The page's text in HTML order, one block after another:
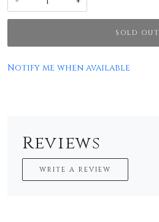
SOLD OUT
Notify me when available
Reviews
WRITE A REVIEW